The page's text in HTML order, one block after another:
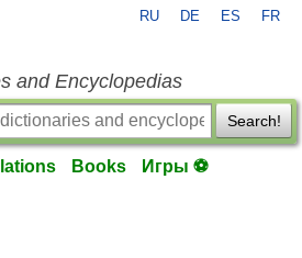
RU DE ES FR
and Encyclopedias
Search!
Books Игры ⚽